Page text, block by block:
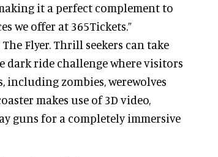
it a perfect complement to
we offer at 365Tickets.”
Flyer. Thrill seekers can take
dark ride challenge where visitors
including zombies, werewolves
makes use of 3D video,
guns for a completely immersive